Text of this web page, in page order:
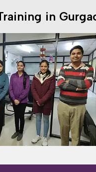
in